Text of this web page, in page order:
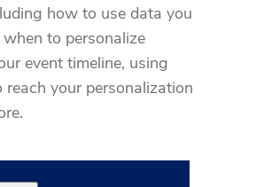
how to use data you
to personalize
event timeline, using
your personalization